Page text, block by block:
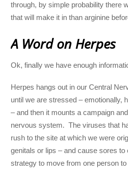
through, by simple probability there
that will make it in than arginine
A Word on Herpes
Ok, finally we have enough
Herpes hangs out in our Central
until we are stressed – emotionally,
– and then it mounts a campaign
nervous system. The viruses that
rush to the site at which we were
genitals or lips – and cause sores
strategy to move from one person to